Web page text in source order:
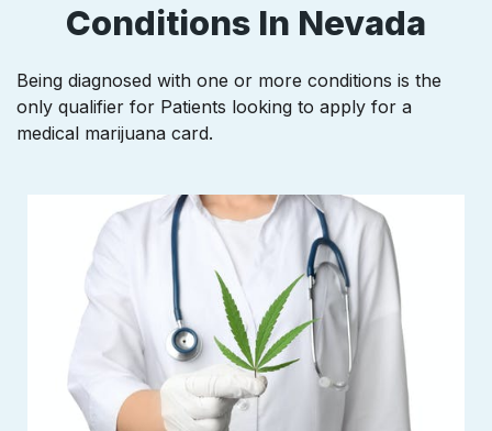
Conditions In Nevada
Being diagnosed with one or more conditions is the
only qualifier for Patients looking to apply for a
medical marijuana card.